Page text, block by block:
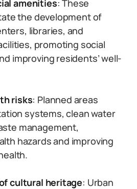
amenities: These
the development of
libraries, and
promoting social
improving residents’ well-
risks: Planned areas
systems, clean water
management,
hazards and improving
cultural heritage: Urban